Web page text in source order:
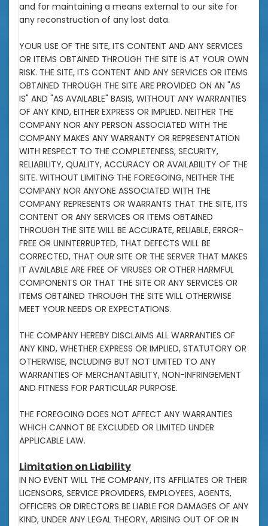
and for maintaining a means external to our site for
any reconstruction of any lost data.
YOUR USE OF THE SITE, ITS CONTENT AND ANY SERVICES
OR ITEMS OBTAINED THROUGH THE SITE IS AT YOUR OWN
RISK. THE SITE, ITS CONTENT AND ANY SERVICES OR ITEMS
OBTAINED THROUGH THE SITE ARE PROVIDED ON AN "AS
IS" AND "AS AVAILABLE" BASIS, WITHOUT ANY WARRANTIES
OF ANY KIND, EITHER EXPRESS OR IMPLIED. NEITHER THE
COMPANY NOR ANY PERSON ASSOCIATED WITH THE
COMPANY MAKES ANY WARRANTY OR REPRESENTATION
WITH RESPECT TO THE COMPLETENESS, SECURITY,
RELIABILITY, QUALITY, ACCURACY OR AVAILABILITY OF THE
SITE. WITHOUT LIMITING THE FOREGOING, NEITHER THE
COMPANY NOR ANYONE ASSOCIATED WITH THE
COMPANY REPRESENTS OR WARRANTS THAT THE SITE, ITS
CONTENT OR ANY SERVICES OR ITEMS OBTAINED
THROUGH THE SITE WILL BE ACCURATE, RELIABLE, ERROR-
FREE OR UNINTERRUPTED, THAT DEFECTS WILL BE
CORRECTED, THAT OUR SITE OR THE SERVER THAT MAKES
IT AVAILABLE ARE FREE OF VIRUSES OR OTHER HARMFUL
COMPONENTS OR THAT THE SITE OR ANY SERVICES OR
ITEMS OBTAINED THROUGH THE SITE WILL OTHERWISE
MEET YOUR NEEDS OR EXPECTATIONS.
THE COMPANY HEREBY DISCLAIMS ALL WARRANTIES OF
ANY KIND, WHETHER EXPRESS OR IMPLIED, STATUTORY OR
OTHERWISE, INCLUDING BUT NOT LIMITED TO ANY
WARRANTIES OF MERCHANTABILITY, NON-INFRINGEMENT
AND FITNESS FOR PARTICULAR PURPOSE.
THE FOREGOING DOES NOT AFFECT ANY WARRANTIES
WHICH CANNOT BE EXCLUDED OR LIMITED UNDER
APPLICABLE LAW.
Limitation on Liability
IN NO EVENT WILL THE COMPANY, ITS AFFILIATES OR THEIR
LICENSORS, SERVICE PROVIDERS, EMPLOYEES, AGENTS,
OFFICERS OR DIRECTORS BE LIABLE FOR DAMAGES OF ANY
KIND, UNDER ANY LEGAL THEORY, ARISING OUT OF OR IN